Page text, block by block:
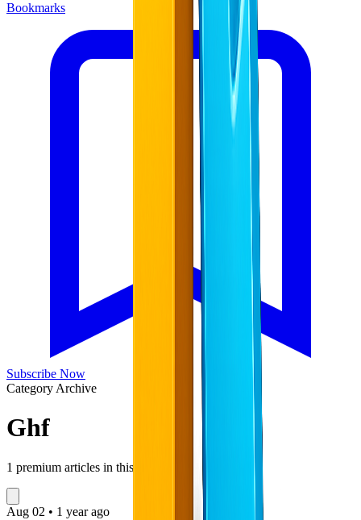
Bookmarks
Subscribe Now
Category Archive
Ghf
1 premium articles in this collection
Aug 02 • 1 year ago